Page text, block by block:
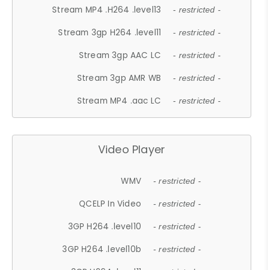
Stream MP4 .H264 .level13 - restricted -
Stream 3gp H264 .level11 - restricted -
Stream 3gp AAC LC - restricted -
Stream 3gp AMR WB - restricted -
Stream MP4 .aac LC - restricted -
Video Player
WMV - restricted -
QCELP In Video - restricted -
3GP H264 .level10 - restricted -
3GP H264 .level10b - restricted -